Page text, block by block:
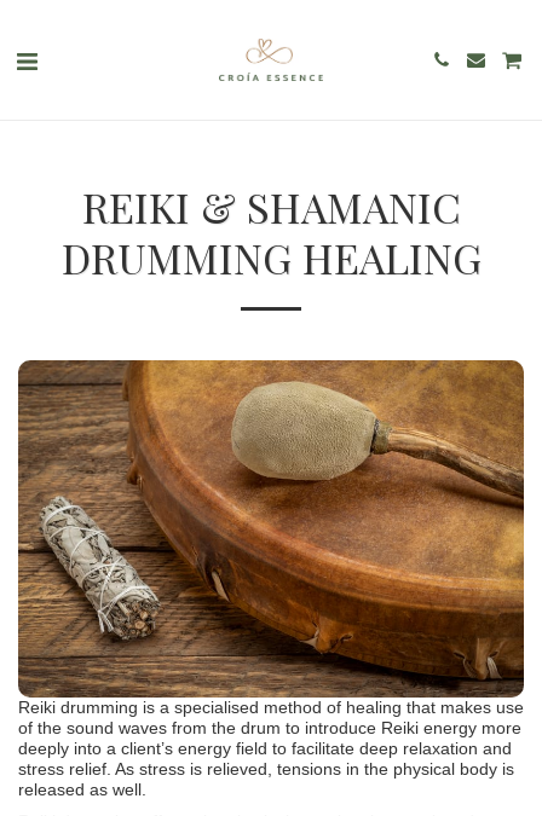
REIKI & SHAMANIC
DRUMMING HEALING
Reiki drumming is a specialised method of healing that makes use
of the sound waves from the drum to introduce Reiki energy more
deeply into a client’s energy field to facilitate deep relaxation and
stress relief. As stress is relieved, tensions in the physical body is
released as well.